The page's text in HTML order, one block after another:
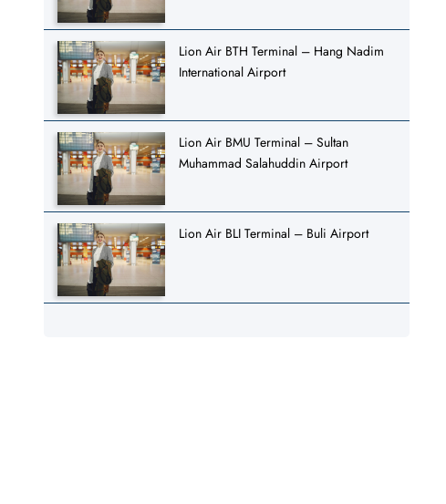
Lion Air BTH Terminal – Hang Nadim
International Airport
Lion Air BMU Terminal – Sultan
Muhammad Salahuddin Airport
Lion Air BLI Terminal – Buli Airport